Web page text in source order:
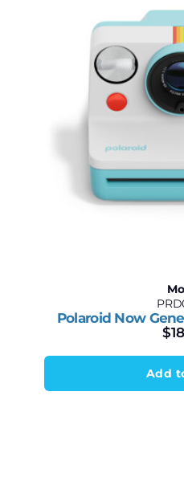
Polaroid Now
$
Add